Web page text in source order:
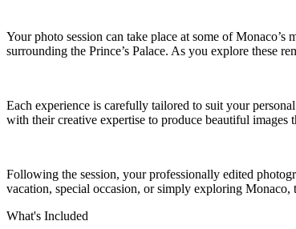
Your photo session can take place at some of
surrounding the Prince’s Palace. As you explore these
Each experience is carefully tailored to suit your
with their creative expertise to produce beautiful
Following the session, your professionally edited
vacation, special occasion, or simply exploring Monaco,
What's Included